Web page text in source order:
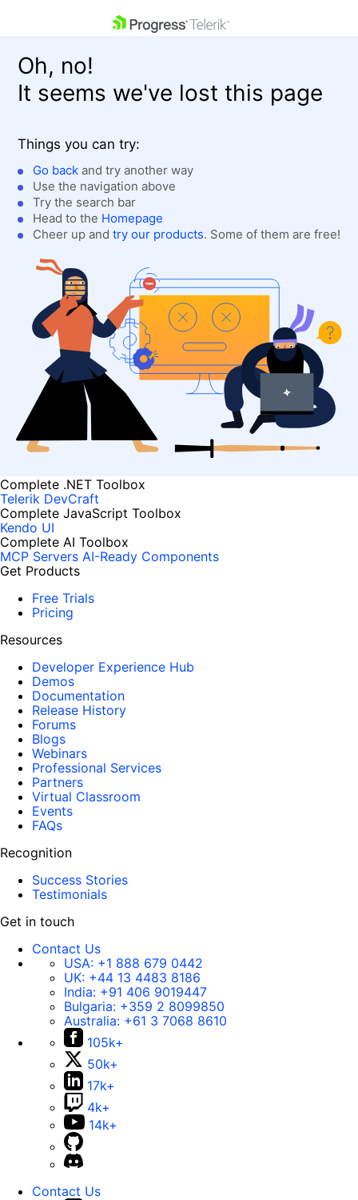
Shopping cart
Login
Contact Us
Get A Free Trial
Oh, no!
It seems we've lost this page
Things you can try:
Go back and try another way
Use the navigation above
Try the search bar
Head to the Homepage
Cheer up and try our products. Some of them are free!
Complete .NET Toolbox
Telerik DevCraft
Complete JavaScript Toolbox
Kendo UI
Complete AI Toolbox
MCP Servers AI-Ready Components
Get Products
Free Trials
Pricing
Resources
Developer Experience Hub
Demos
Documentation
Release History
Forums
Blogs
Webinars
Professional Services
Partners
Virtual Classroom
Events
FAQs
Recognition
Success Stories
Testimonials
Get in touch
Contact Us
USA: +1 888 679 0442
UK: +44 13 4483 8186
India: +91 406 9019447
Bulgaria: +359 2 8099850
Australia: +61 3 7068 8610
105k+
50k+
17k+
4k+
14k+
Contact Us